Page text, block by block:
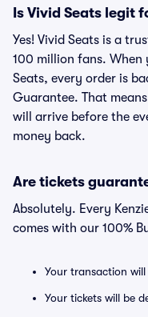
Is Vivid Seats legit
Yes! Vivid Seats is a
100 million fans. When
Seats, every order is
Guarantee. That
will arrive before the
money back.
Are tickets
Absolutely. Every
comes with our 100%
Your transaction will
Your tickets will be